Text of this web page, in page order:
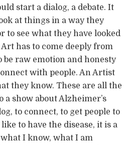
start a dialog, a debate. It
at things in a way they
to see what they have looked
has to come deeply from
be raw emotion and honesty
with people. An Artist
they know. These are all the
a show about Alzheimer’s
to connect, to get people to
to have the disease, it is a
I know, what I am